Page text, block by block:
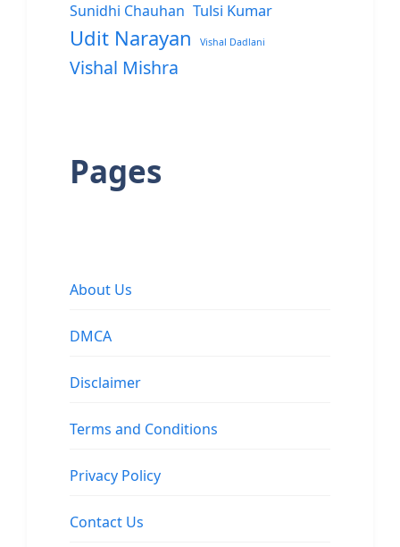
Sunidhi Chauhan Tulsi Kumar
Udit Narayan Vishal Dadlani
Vishal Mishra
Pages
About Us
DMCA
Disclaimer
Terms and Conditions
Privacy Policy
Contact Us